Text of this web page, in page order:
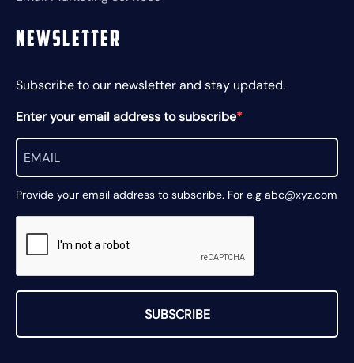
Newsletter
Subscribe to our newsletter and stay updated.
Enter your email address to subscribe
Provide your email address to subscribe. For e.g abc@xyz.com
SUBSCRIBE